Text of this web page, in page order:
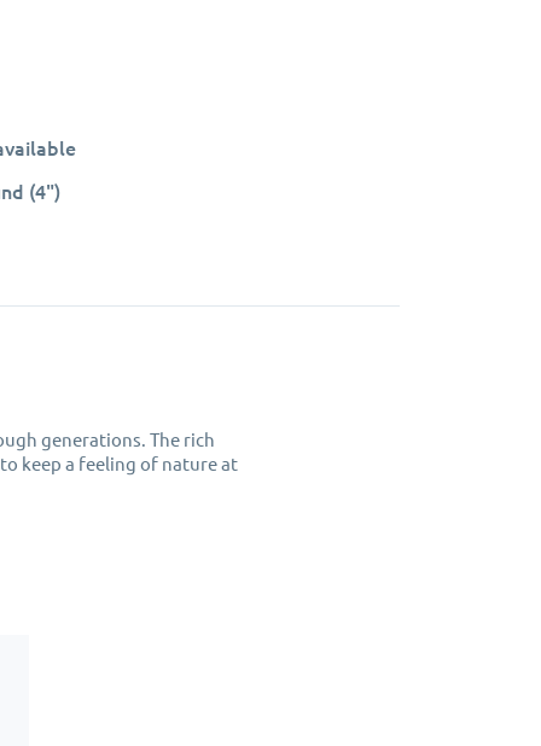
(4")
generations. The rich
keep a feeling of nature at